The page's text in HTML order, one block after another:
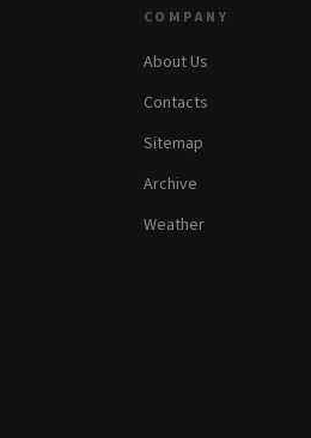
COMPANY
About Us
Contacts
Sitemap
Archive
Weather